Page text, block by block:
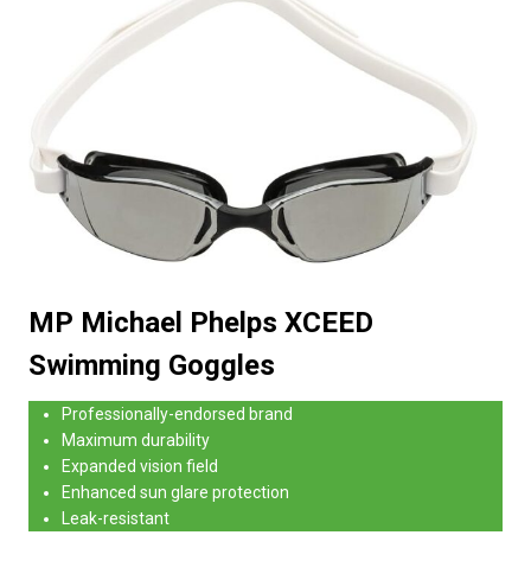
MP Michael Phelps XCEED
Swimming Goggles
Professionally-endorsed brand
Maximum durability
Expanded vision field
Enhanced sun glare protection
Leak-resistant